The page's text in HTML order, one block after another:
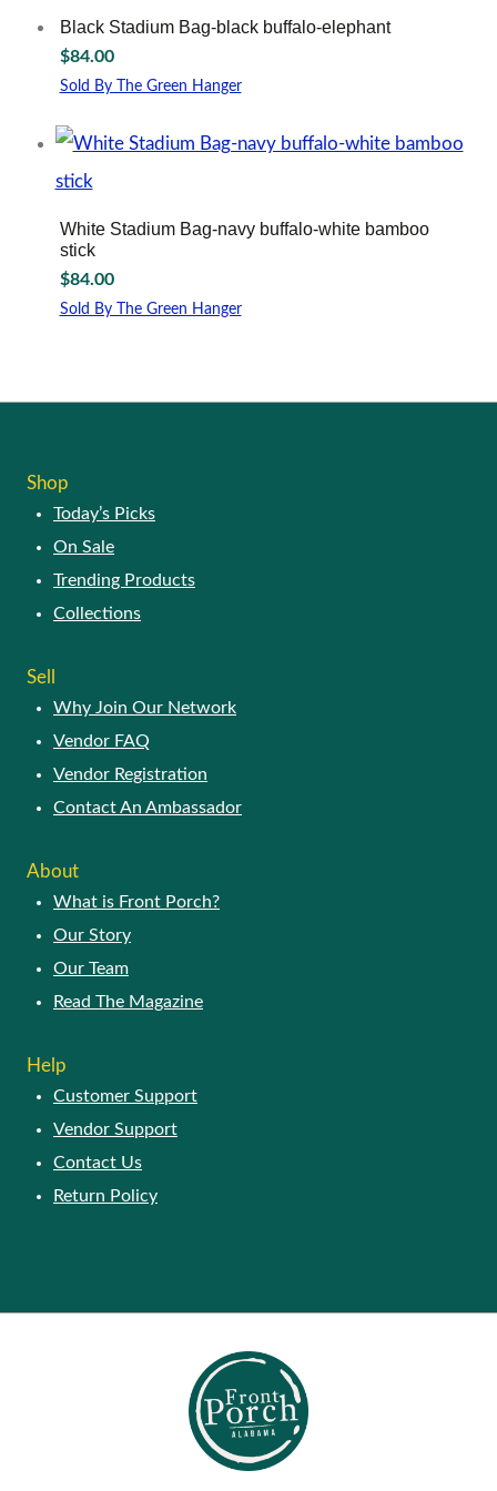
Black Stadium Bag-black buffalo-elephant
$84.00
Sold By The Green Hanger
White Stadium Bag-navy buffalo-white bamboo
stick
$84.00
Sold By The Green Hanger
Shop
Today’s Picks
On Sale
Trending Products
Collections
Sell
Why Join Our Network
Vendor FAQ
Vendor Registration
Contact An Ambassador
About
What is Front Porch?
Our Story
Our Team
Read The Magazine
Help
Customer Support
Vendor Support
Contact Us
Return Policy